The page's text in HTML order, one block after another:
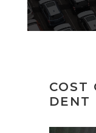
COST
DENT